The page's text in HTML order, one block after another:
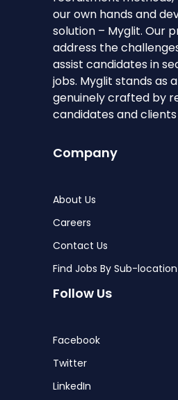
our own hands and
solution – Myglit. Our
address the
assist candidates in
jobs. Myglit stands as
genuinely crafted by
candidates and clients
Company
About Us
Careers
Contact Us
Find Jobs By Sub-location
Follow Us
Facebook
Twitter
LinkedIn